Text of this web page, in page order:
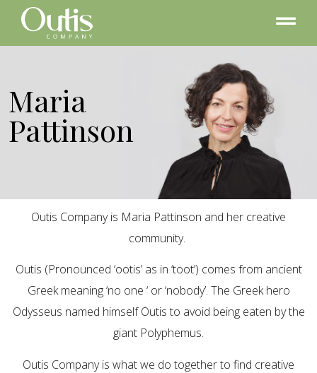
Maria
Pattinson
Outis Company is Maria Pattinson and her creative
community.
Outis (Pronounced ‘ootis’ as in ‘toot’) comes from ancient
Greek meaning ‘no one ‘ or ‘nobody’. The Greek hero
Odysseus named himself Outis to avoid being eaten by the
giant Polyphemus.
Outis Company is what we do together to find creative